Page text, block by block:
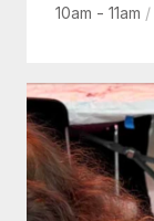
10am - 11am /